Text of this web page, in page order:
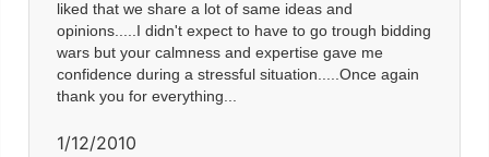
liked that we share a lot of same ideas and
opinions.....I didn't expect to have to go trough bidding
wars but your calmness and expertise gave me
confidence during a stressful situation.....Once again
thank you for everything...
1/12/2010